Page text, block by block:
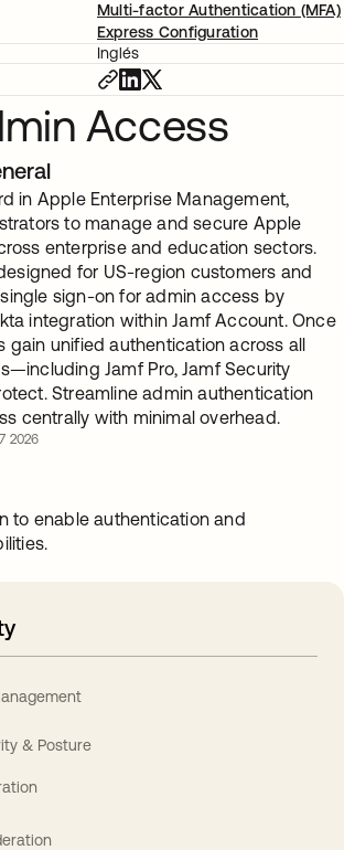
Multi-factor Authentication (MFA)
Express Configuration
Inglés
Access
in Apple Enterprise Management,
to manage and secure Apple
enterprise and education sectors.
for US-region customers and
sign-on for admin access by
integration within Jamf Account. Once
gain unified authentication across all
Jamf Pro, Jamf Security
Streamline admin authentication
centrally with minimal overhead.
2026
to enable authentication and
& Posture